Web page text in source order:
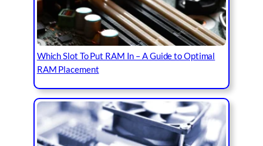
Which Slot To Put RAM In – A Guide to Optimal
RAM Placement